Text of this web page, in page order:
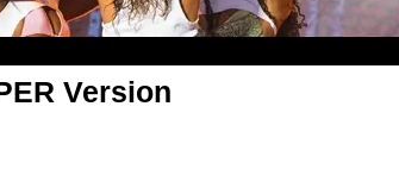
Version